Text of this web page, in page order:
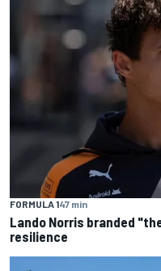
FORMULA 147 min
Lando Norris branded
resilience